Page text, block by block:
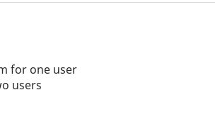
for one user
users